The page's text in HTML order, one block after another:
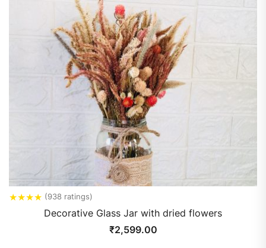
★★★★ (938 ratings)
Decorative Glass Jar with dried flowers
₹2,599.00